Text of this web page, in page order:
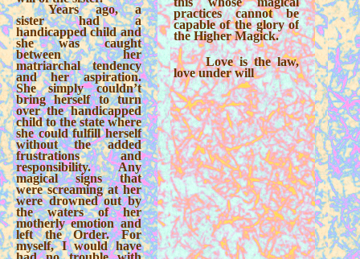
Years ago, a
sister had a
handicapped child and
she was caught
between her
matriarchal tendency
and her aspiration.
She simply couldn’t
bring herself to turn
over the handicapped
child to the state where
she could fulfill herself
without the added
frustrations and
responsibility. Any
magical signs that
were screaming at her
were drowned out by
the waters of her
motherly emotion and
left the Order. For
myself, I would have
practices cannot be
capable of the glory of
the Higher Magick.
Love is the law,
love under will